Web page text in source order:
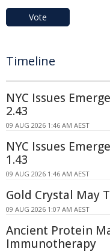
Vote
Timeline
NYC Issues
2.43
09 AUG 2026 1:46 AM AEST
NYC Issues
1.43
09 AUG 2026 1:46 AM AEST
Gold Crystal May
09 AUG 2026 1:07 AM AEST
Ancient Protein
Immunotherapy